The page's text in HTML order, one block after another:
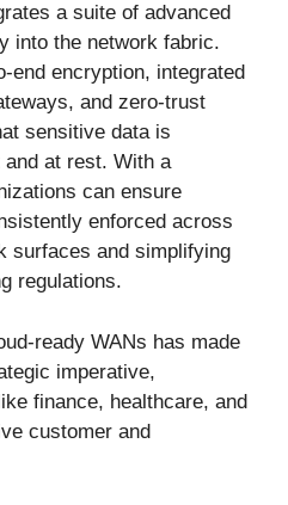
a suite of advanced
into the network fabric.
end encryption, integrated
and zero-trust
sensitive data is
at rest. With a
can ensure
enforced across
surfaces and simplifying
regulations.
ready WANs has made
imperative,
finance, healthcare, and
customer and